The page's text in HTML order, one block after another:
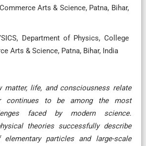
Arts & Science, Patna, Bihar,
Department of Physics, College
Arts & Science, Patna, Bihar, India
matter, life, and consciousness relate
continues to be among the most
faced by modern science.
theories successfully describe
particles and large-scale